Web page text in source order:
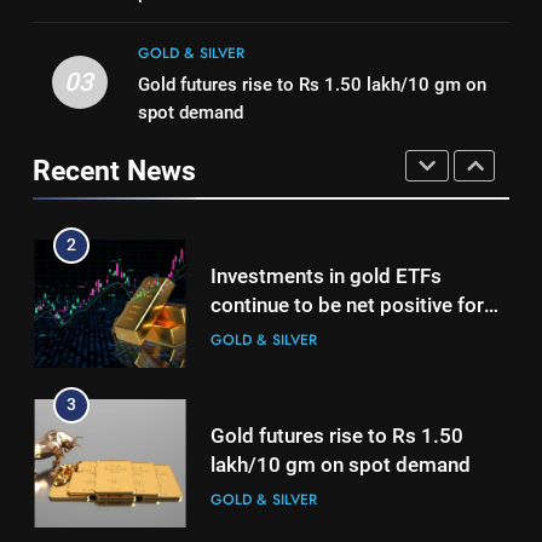
GOLD & SILVER
Gold futures rise to Rs 1.50
lakh/10 gm on spot demand
4
Why Gold prices are holding
5
Gold heads for biggest weekly
03
GOLD & SILVER
Gold futures rise to Rs 1.50 lakh/10 gm on
spot demand
Recent News
Mumbai, Ahmedabad, Chennai
Kolkata & Other Cities
1
Titan Q1 FY27 income rises 40%
international operations drive
growth
2
Investments in gold ETFs
continue to be net positive for
GOLD & SILVER
3
Gold futures rise to Rs 1.50
lakh/10 gm on spot demand
GOLD & SILVER